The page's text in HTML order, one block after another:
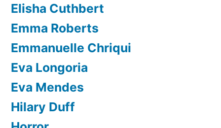
Elisha Cuthbert
Emma Roberts
Emmanuelle Chriqui
Eva Longoria
Eva Mendes
Hilary Duff